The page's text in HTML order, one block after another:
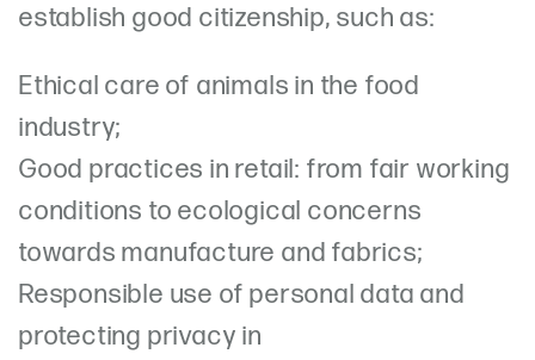
establish good citizenship, such as:
Ethical care of animals in the food
industry;
Good practices in retail: from fair working
conditions to ecological concerns
towards manufacture and fabrics;
Responsible use of personal data and
protecting privacy in